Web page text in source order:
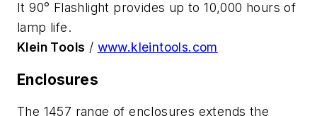
It 90° Flashlight provides up to 10,000 hours of
lamp life.
Klein Tools / www.kleintools.com
Enclosures
The 1457 range of enclosures extends the